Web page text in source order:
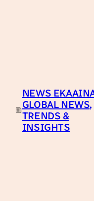
NEWS
GLOBAL NEWS,
TRENDS &
INSIGHTS